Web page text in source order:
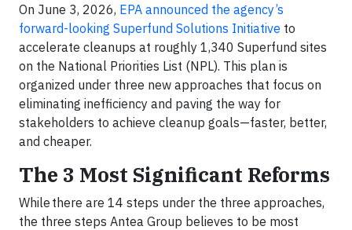
On June 3, 2026, EPA announced the agency’s
forward-looking Superfund Solutions Initiative to
accelerate cleanups at roughly 1,340 Superfund sites
on the National Priorities List (NPL). This plan is
organized under three new approaches that focus on
eliminating inefficiency and paving the way for
stakeholders to achieve cleanup goals—faster, better,
and cheaper.
The 3 Most Significant Reforms
While there are 14 steps under the three approaches,
the three steps Antea Group believes to be most